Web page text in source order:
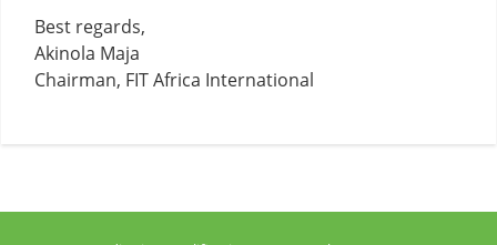
Best regards,
Akinola Maja
Chairman, FIT Africa International